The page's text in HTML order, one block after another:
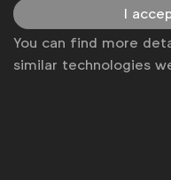
I
You can find more
similar technologies